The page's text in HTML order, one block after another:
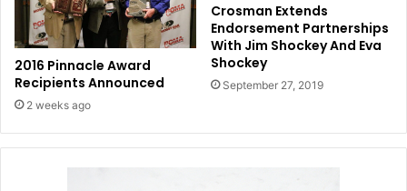
2016 Pinnacle Award
Recipients Announced
2 weeks ago
Crosman Extends
Endorsement Partnerships
With Jim Shockey And Eva
Shockey
September 27, 2019